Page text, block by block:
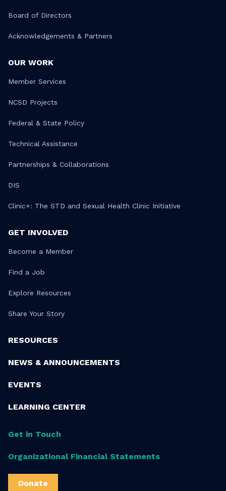
Board of Directors
Acknowledgements & Partners
OUR WORK
Member Services
NCSD Projects
Federal & State Policy
Technical Assistance
Partnerships & Collaborations
DIS
Clinic+: The STD and Sexual Health Clinic Initiative
GET INVOLVED
Become a Member
Find a Job
Explore Resources
Share Your Story
RESOURCES
NEWS & ANNOUNCEMENTS
EVENTS
LEARNING CENTER
Get in Touch
Organizational Financial Statements
Donate